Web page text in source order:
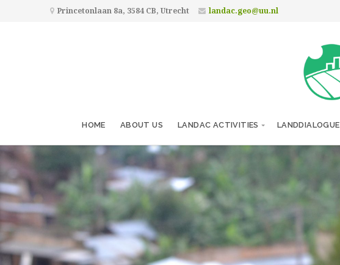
Princetonlaan 8a, 3584 CB, Utrecht landac.geo@uu.nl
HOME ABOUT US LANDAC ACTIVITIES LANDDIALOGUE